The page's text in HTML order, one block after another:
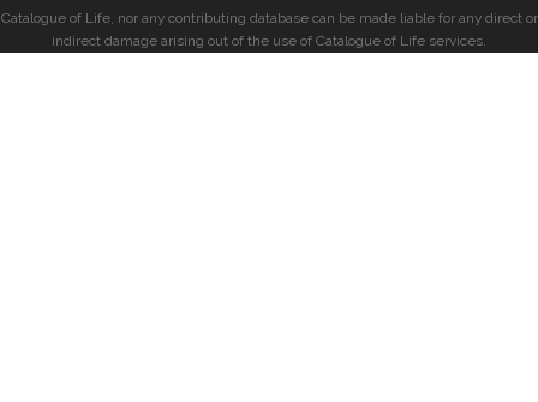
Catalogue of Life, nor any contributing database can be made liable for any direct or
indirect damage arising out of the use of Catalogue of Life services.